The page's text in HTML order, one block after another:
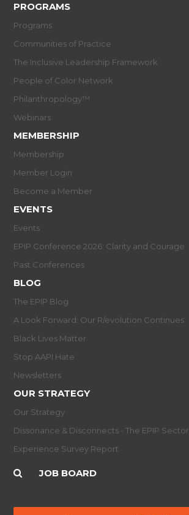
PROGRAMS
Programs
Communities of Practice
The Inclusive Leadership Framework
People of Color Network
Philanthropology™
Webinars
MEMBERSHIP
Membership
Member Login
Become a Member
EVENTS
Events
EPIP Conference 2026: Clarity and Courage
Past Conferences
BLOG
The EPIP Blog
A Look Forward: Our R/evolution Continues
Black Lives Matter
Stop AAPI Hate
Newsletters
OUR STRATEGY
Our Strategy
Dissonance & Disconnects - The EPIP Sector
Experience Survey Report
JOB BOARD